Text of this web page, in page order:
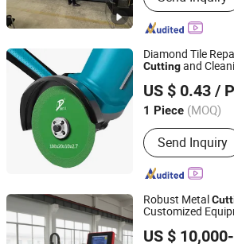
Diamond Tile
Cuttingand
US $ 0.43 /
1 Piece (MOQ)
Application :
Send Inquiry
Beijing Deyi Diamond Products Co., Ltd.
Beijing, China Since 2025
Robust Metal
Customized
US $
Jiangsu SOHO Innovation & Technology
Industry & Trade Co., Ltd.